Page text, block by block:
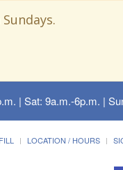
| Sat: 9a.m.-6p.m. |
LOCATION / HOURS